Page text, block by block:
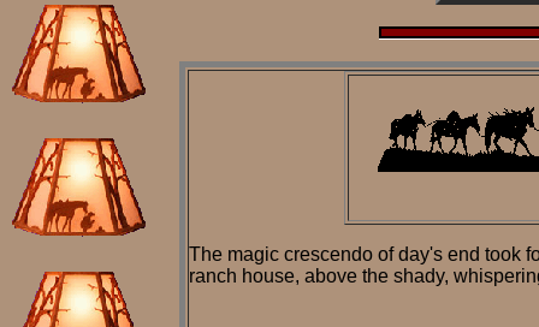
The magic crescendo of day's end took
ranch house, above the shady,